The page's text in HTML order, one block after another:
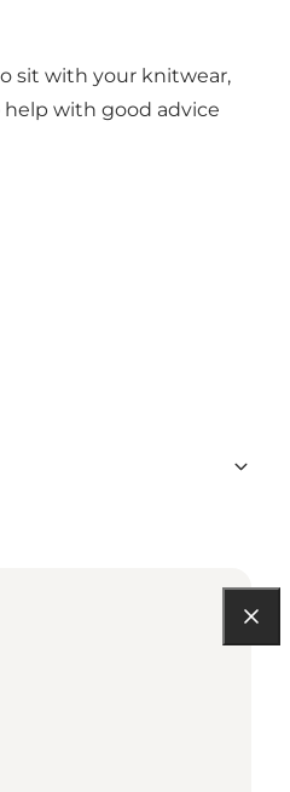
sit with your knitwear,
help with good advice